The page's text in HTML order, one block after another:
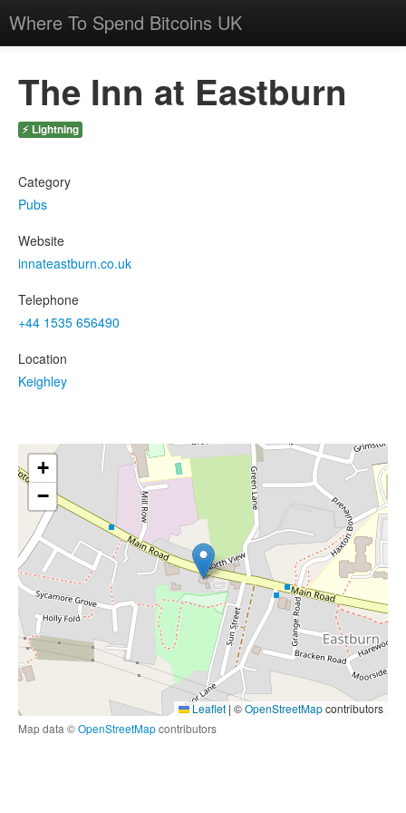
Where To Spend Bitcoins UK
The Inn at Eastburn
⚡ Lightning
Category
Pubs
Website
innateastburn.co.uk
Telephone
+44 1535 656490
Location
Keighley
+
−
Leaflet | ©OpenStreetMapcontributors
Map data ©OpenStreetMapcontributors